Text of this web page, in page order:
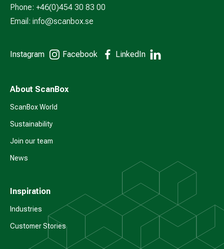
Phone: +46(0)454 30 83 00
Email: info@scanbox.se
Instagram Facebook LinkedIn
About ScanBox
ScanBox World
Sustainability
Join our team
News
Inspiration
Industries
Customer Stories